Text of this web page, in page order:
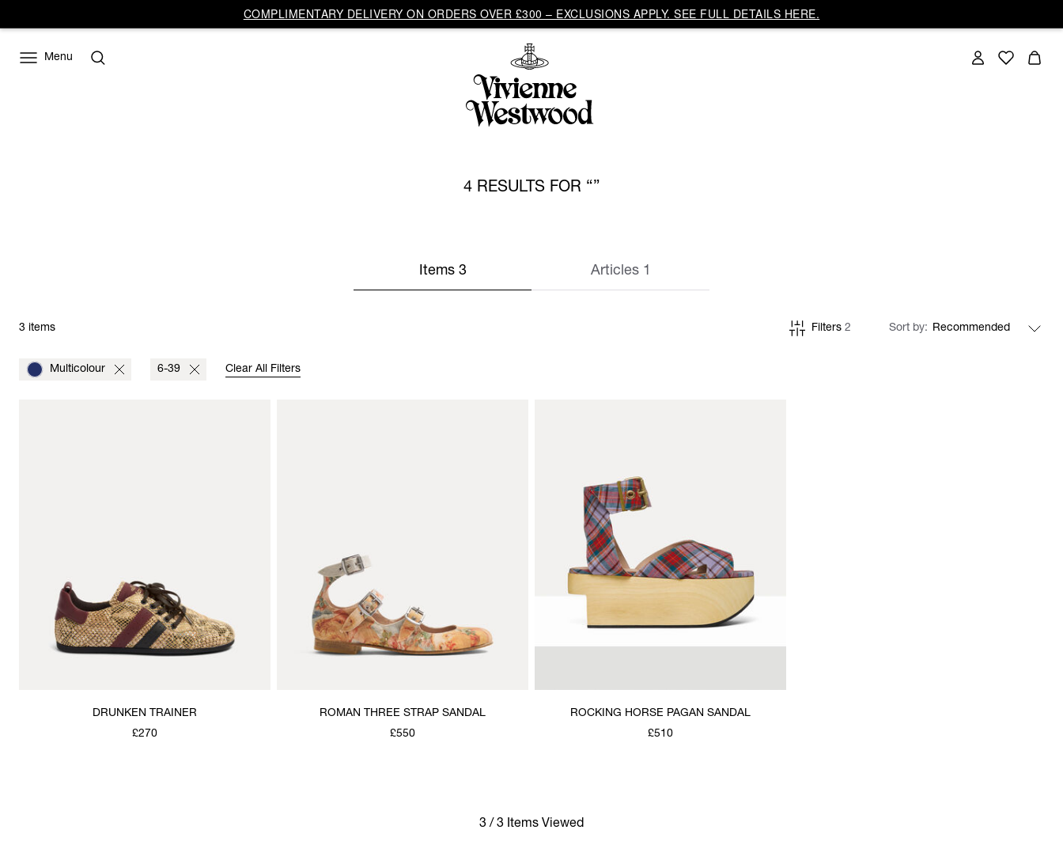
COMPLIMENTARY DELIVERY ON ORDERS OVER £300 – EXCLUSIONS APPLY. SEE FULL DETAILS HERE.
Menu
4 RESULTS FOR
Items 3 Articles 1
3 items Filters 2 Sort by
Multicolour 6-39 Clear All Filters
DRUNKEN TRAINER
£270
ROMAN THREE STRAP SANDAL
£550
ROCKING HORSE PAGAN SANDAL
£510
3 / 3 Items Viewed